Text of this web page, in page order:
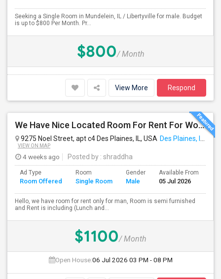
Seeking a Single Room in Mundelein, IL / Libertyville for male. Budget
is up to $800 Per Month. Pr...
$800/ Month
View More Respond
We Have Nice Located Room For Rent For Working Man Professional
9275 Noel Street, apt c4 Des Plaines, IL, USA Des Plaines, IL
VIEW ON MAP
4 weeks ago Posted by : shraddha
Ad Type
Room Offered
Room
Single Room
Gender
Male
Available From
05 Jul 2026
Hello, we have room for rent only for man, Room is semi furnished
and Rent is including (Lunch and...
$1100/ Month
Open House:06 Jul 2026 03 PM - 08 PM